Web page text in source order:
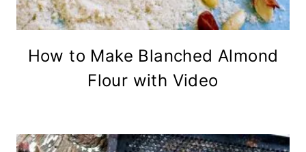
How to Make Blanched Almond
Flour with Video